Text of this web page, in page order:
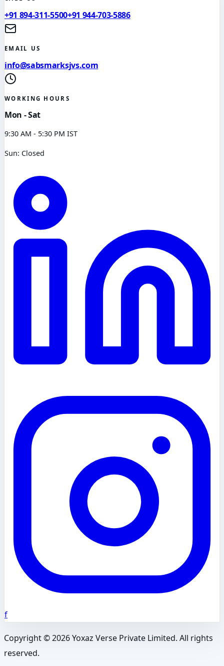
+91 894-311-5500+91 944-703-5886
EMAIL US
info@sabsmarksjvs.com
WORKING HOURS
Mon - Sat
9:30 AM - 5:30 PM IST
Sun: Closed
f
Copyright ©2026Yoxaz Verse Private Limited. All rights
reserved.